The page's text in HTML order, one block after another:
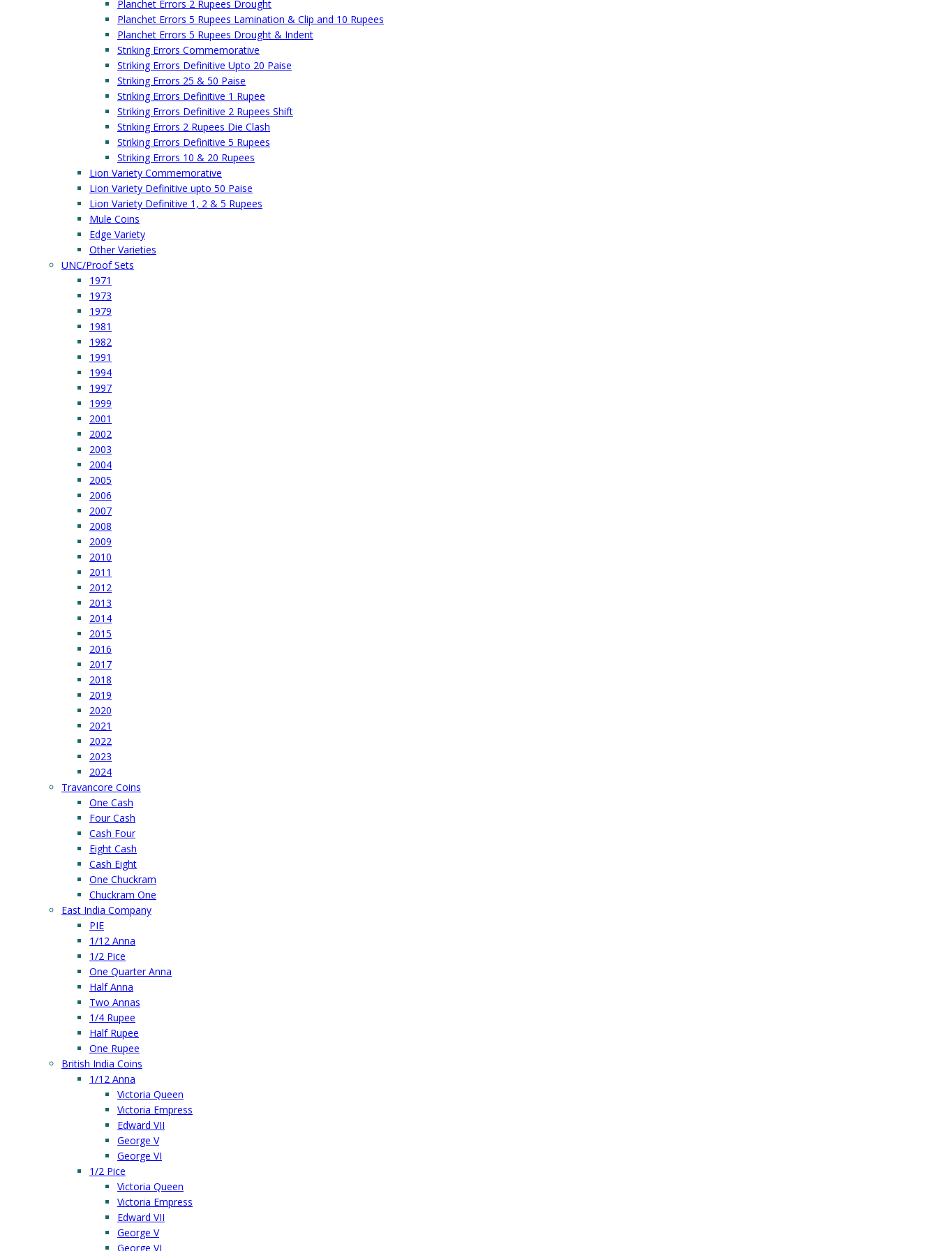
Planchet Errors 2 Rupees Drought
Planchet Errors 5 Rupees Lamination & Clip and 10 Rupees
Planchet Errors 5 Rupees Drought & Indent
Striking Errors Commemorative
Striking Errors Definitive Upto 20 Paise
Striking Errors 25 & 50 Paise
Striking Errors Definitive 1 Rupee
Striking Errors Definitive 2 Rupees Shift
Striking Errors 2 Rupees Die Clash
Striking Errors Definitive 5 Rupees
Striking Errors 10 & 20 Rupees
Lion Variety Commemorative
Lion Variety Definitive upto 50 Paise
Lion Variety Definitive 1, 2 & 5 Rupees
Mule Coins
Edge Variety
Other Varieties
UNC/Proof Sets
1971
1973
1979
1981
1982
1991
1994
1997
1999
2001
2002
2003
2004
2005
2006
2007
2008
2009
2010
2011
2012
2013
2014
2015
2016
2017
2018
2019
2020
2021
2022
2023
2024
Travancore Coins
One Cash
Four Cash
Cash Four
Eight Cash
Cash Eight
One Chuckram
Chuckram One
East India Company
PIE
1/12 Anna
1/2 Pice
One Quarter Anna
Half Anna
Two Annas
1/4 Rupee
Half Rupee
One Rupee
British India Coins
1/12 Anna
Victoria Queen
Victoria Empress
Edward VII
George V
George VI
1/2 Pice
Victoria Queen
Victoria Empress
Edward VII
George V
George VI